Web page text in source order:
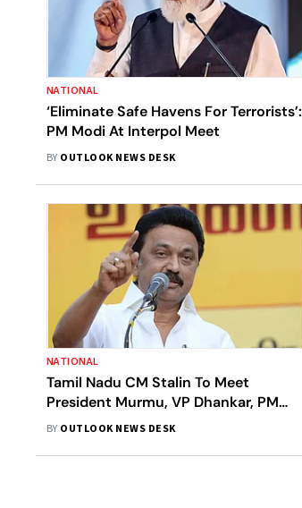
NATIONAL
‘Eliminate Safe Havens For Terrorists’:
PM Modi At Interpol Meet
BY OUTLOOK NEWS DESK
NATIONAL
Tamil Nadu CM Stalin To Meet
President Murmu, VP Dhankar, PM
Modi
BY OUTLOOK NEWS DESK